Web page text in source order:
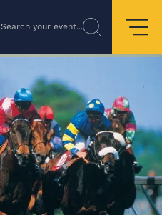
Search your event...